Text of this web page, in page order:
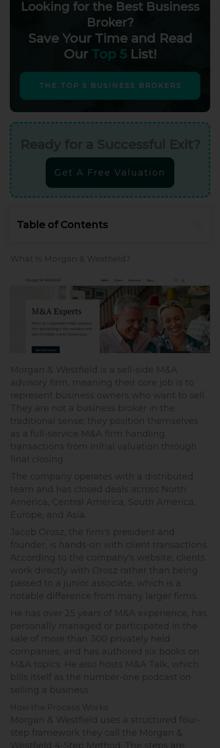
Looking for the Best Business
Broker?
Save Your Time and Read
Our Top 5 List!
THE TOP 5 BUSINESS BROKERS
Get A Free Valuation
Table of Contents
What Is Morgan & Westfield?
Morgan & Westfield is a sell-side M&A
advisory firm, meaning their core job is to
represent business owners who want to sell.
They are not a business broker in the
traditional sense; they position themselves
as a full-service M&A firm handling
transactions from initial valuation through
final closing.
The company operates with a distributed
team and has closed deals across North
America, Central America, South America,
Europe, and Asia.
Jacob Orosz, the firm's president and
founder, is hands-on with client transactions.
According to the company's website, clients
work directly with Orosz rather than being
passed to a junior associate, which is a
notable difference from many larger firms.
He has over 25 years of M&A experience, has
personally managed or participated in the
sale of more than 300 privately held
companies, and has authored six books on
M&A topics. He also hosts M&A Talk, which
bills itself as the number-one podcast on
selling a business.
How the Process Works
Morgan & Westfield uses a structured four-
step framework they call the Morgan &
Westfield 4-Step Method. The steps are: